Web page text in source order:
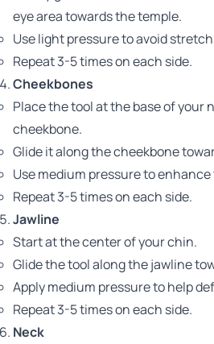
eye area towards the temple.
Use light pressure to avoid
Repeat 3-5 times on each side.
Cheekbones
Place the tool at the base of your
cheekbone.
Glide it along the cheekbone
Use medium pressure to
Repeat 3-5 times on each side.
Jawline
Start at the center of your chin.
Glide the tool along the jawline
Apply medium pressure to help
Repeat 3-5 times on each side.
Neck